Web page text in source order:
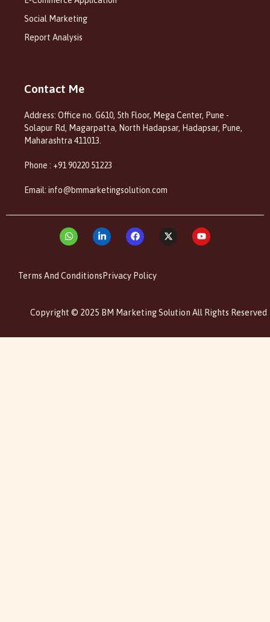
Social Marketing
Report Analysis
Contact Me
Address: Office no. G610, 5th Floor, Mega Center, Pune -
Solapur Rd, Magarpatta, North Hadapsar, Hadapsar, Pune,
Maharashtra 411013.
Phone : +91 90220 51223
Email: info@bmmarketingsolution.com
Copyright © 2025 BM Marketing Solution All Rights Reserved
Terms And Conditions Privacy Policy